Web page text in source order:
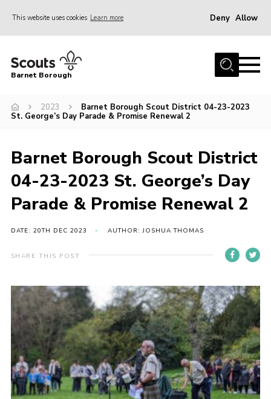
This website uses cookies Learn more Deny Allow
Home
Info for parents
Events
International
District venues
Cookies
Join the Scouts
Shop
Barnet Borough
2023
Barnet Borough Scout District 04-23-2023
St. George’s Day Parade & Promise Renewal 2
Barnet Borough Scout District
04-23-2023 St. George’s Day
Parade & Promise Renewal 2
DATE: 20TH DEC 2023 AUTHOR: JOSHUA THOMAS
SHARE THIS POST